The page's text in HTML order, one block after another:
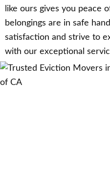
like ours gives you peace
belongings are in safe
satisfaction and strive to
with our exceptional